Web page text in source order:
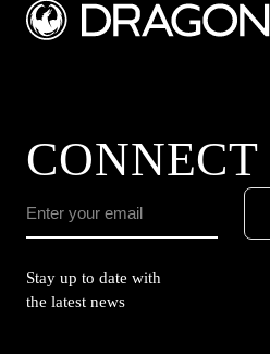
CONNECT
Stay up to date with
the latest news